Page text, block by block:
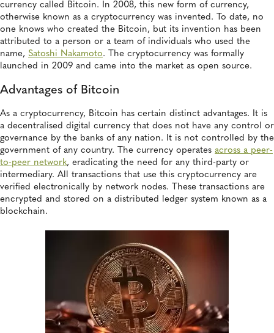
currency called Bitcoin. In 2008, this new form of currency,
otherwise known as a cryptocurrency was invented. To date, no
one knows who created the Bitcoin, but its invention has been
attributed to a person or a team of individuals who used the
name, Satoshi Nakamoto. The cryptocurrency was formally
launched in 2009 and came into the market as open source.
Advantages of Bitcoin
As a cryptocurrency, Bitcoin has certain distinct advantages. It is
a decentralised digital currency that does not have any control or
governance by the banks of any nation. It is not controlled by the
government of any country. The currency operates across a peer-
to-peer network, eradicating the need for any third-party or
intermediary. All transactions that use this cryptocurrency are
verified electronically by network nodes. These transactions are
encrypted and stored on a distributed ledger system known as a
blockchain.